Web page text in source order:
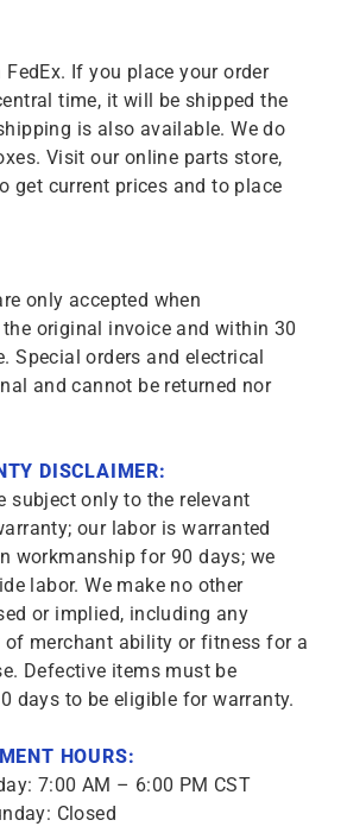
If you place your order
time, it will be shipped the
is also available. We do
Visit our online parts store,
get current prices and to place
only accepted when
original invoice and within 30
Special orders and electrical
and cannot be returned nor
DISCLAIMER:
subject only to the relevant
our labor is warranted
workmanship for 90 days; we
labor. We make no other
or implied, including any
of merchant ability or fitness for a
Defective items must be
days to be eligible for warranty.
HOURS:
7:00 AM – 6:00 PM CST
Closed